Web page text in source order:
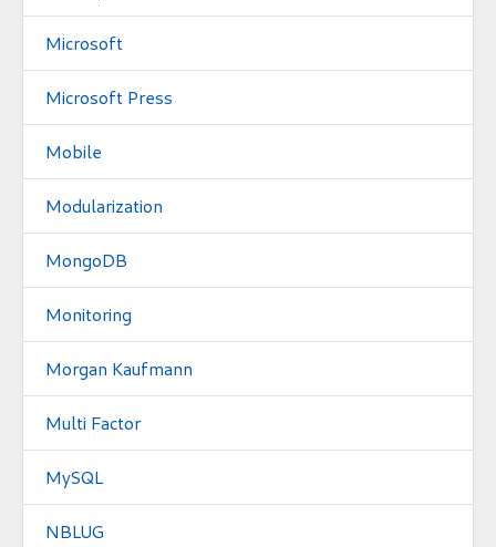
Microsoft
Microsoft Press
Mobile
Modularization
MongoDB
Monitoring
Morgan Kaufmann
Multi Factor
MySQL
NBLUG